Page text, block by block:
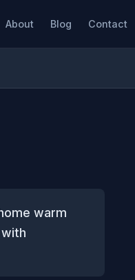
About Blog Contact
warm